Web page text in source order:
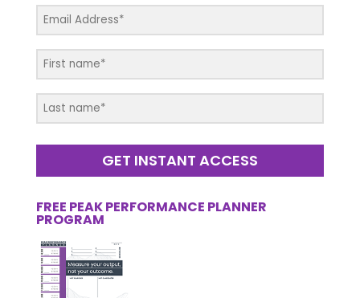
GET INSTANT ACCESS
FREE PEAK PERFORMANCE PLANNER
PROGRAM